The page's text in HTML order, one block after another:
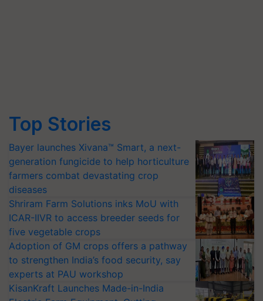
Top Stories
Bayer launches Xivana™ Smart, a next-
generation fungicide to help horticulture
farmers combat devastating crop
diseases
Shriram Farm Solutions inks MoU with
ICAR-IIVR to access breeder seeds for
five vegetable crops
Adoption of GM crops offers a pathway
to strengthen India’s food security, say
experts at PAU workshop
KisanKraft Launches Made-in-India